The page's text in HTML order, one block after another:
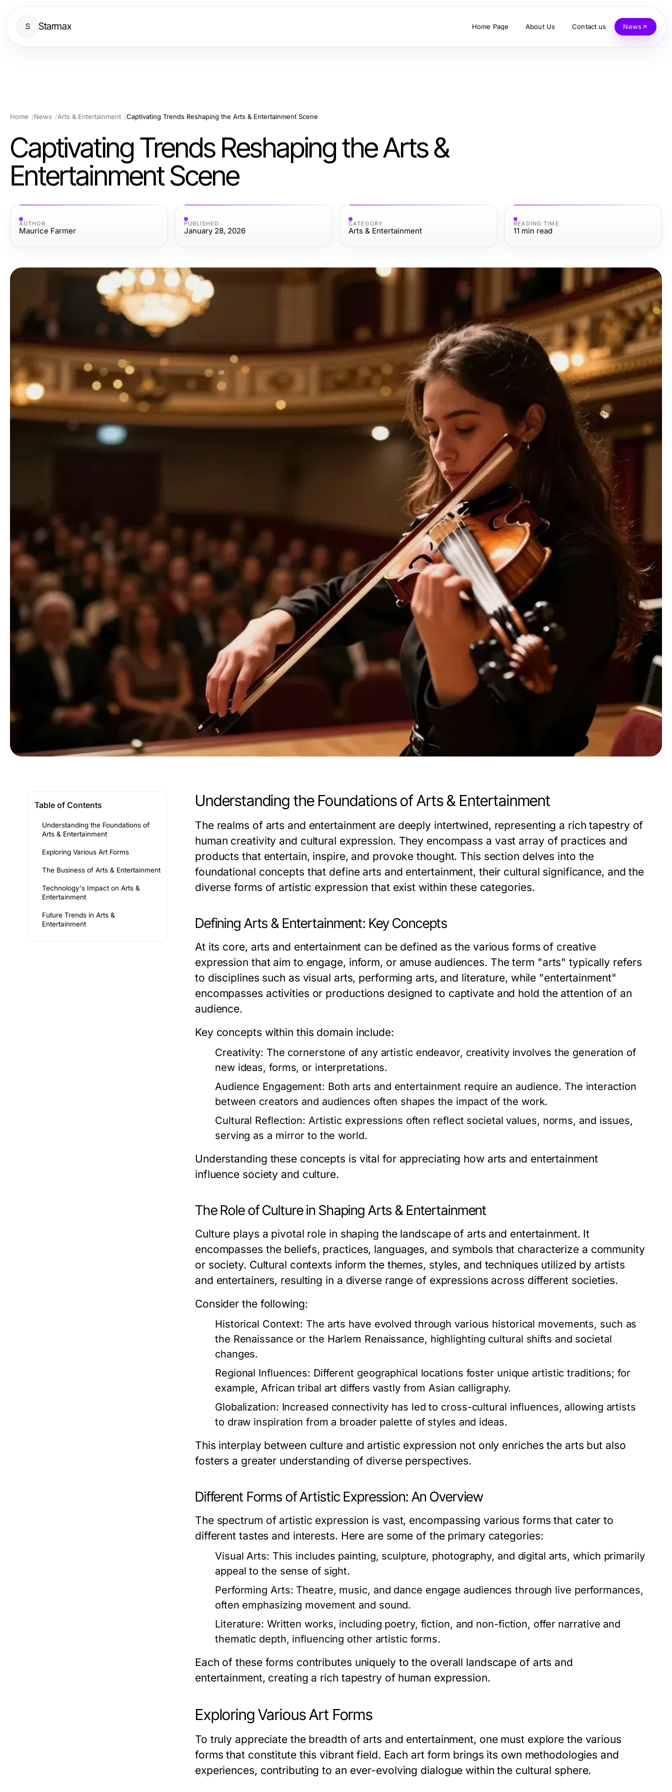
S Starmax Home Page About Us Contact us News
Home News Arts & Entertainment Captivating Trends Reshaping the Arts & Entertainment Scene
Captivating Trends Reshaping the Arts &
Entertainment Scene
AUTHOR
Maurice Farmer
PUBLISHED
January 28, 2026
CATEGORY
Arts & Entertainment
READING TIME
11 min read
Table of Contents
Understanding the Foundations of
Arts & Entertainment
Exploring Various Art Forms
The Business of Arts & Entertainment
Technology's Impact on Arts &
Entertainment
Future Trends in Arts &
Entertainment
Understanding the Foundations of Arts & Entertainment
The realms of arts and entertainment are deeply intertwined, representing a rich tapestry of
human creativity and cultural expression. They encompass a vast array of practices and
products that entertain, inspire, and provoke thought. This section delves into the
foundational concepts that define arts and entertainment, their cultural significance, and the
diverse forms of artistic expression that exist within these categories.
Defining Arts & Entertainment: Key Concepts
At its core, arts and entertainment can be defined as the various forms of creative
expression that aim to engage, inform, or amuse audiences. The term "arts" typically refers
to disciplines such as visual arts, performing arts, and literature, while "entertainment"
encompasses activities or productions designed to captivate and hold the attention of an
audience.
Key concepts within this domain include:
Creativity: The cornerstone of any artistic endeavor, creativity involves the generation of
new ideas, forms, or interpretations.
Audience Engagement: Both arts and entertainment require an audience. The interaction
between creators and audiences often shapes the impact of the work.
Cultural Reflection: Artistic expressions often reflect societal values, norms, and issues,
serving as a mirror to the world.
Understanding these concepts is vital for appreciating how arts and entertainment
influence society and culture.
The Role of Culture in Shaping Arts & Entertainment
Culture plays a pivotal role in shaping the landscape of arts and entertainment. It
encompasses the beliefs, practices, languages, and symbols that characterize a community
or society. Cultural contexts inform the themes, styles, and techniques utilized by artists
and entertainers, resulting in a diverse range of expressions across different societies.
Consider the following:
Historical Context: The arts have evolved through various historical movements, such as
the Renaissance or the Harlem Renaissance, highlighting cultural shifts and societal
changes.
Regional Influences: Different geographical locations foster unique artistic traditions; for
example, African tribal art differs vastly from Asian calligraphy.
Globalization: Increased connectivity has led to cross-cultural influences, allowing artists
to draw inspiration from a broader palette of styles and ideas.
This interplay between culture and artistic expression not only enriches the arts but also
fosters a greater understanding of diverse perspectives.
Different Forms of Artistic Expression: An Overview
The spectrum of artistic expression is vast, encompassing various forms that cater to
different tastes and interests. Here are some of the primary categories:
Visual Arts: This includes painting, sculpture, photography, and digital arts, which primarily
appeal to the sense of sight.
Performing Arts: Theatre, music, and dance engage audiences through live performances,
often emphasizing movement and sound.
Literature: Written works, including poetry, fiction, and non-fiction, offer narrative and
thematic depth, influencing other artistic forms.
Each of these forms contributes uniquely to the overall landscape of arts and
entertainment, creating a rich tapestry of human expression.
Exploring Various Art Forms
To truly appreciate the breadth of arts and entertainment, one must explore the various
forms that constitute this vibrant field. Each art form brings its own methodologies and
experiences, contributing to an ever-evolving dialogue within the cultural sphere.